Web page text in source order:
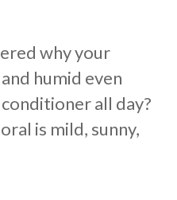
why your
humid even
all day?
is mild, sunny,